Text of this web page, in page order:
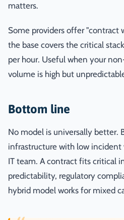
matters.
Some providers offer "contract
the base covers the critical
per hour. Useful when your
volume is high but
Bottom line
No model is universally better.
infrastructure with low
IT team. A contract fits critical
predictability, regulatory
hybrid model works for mixed